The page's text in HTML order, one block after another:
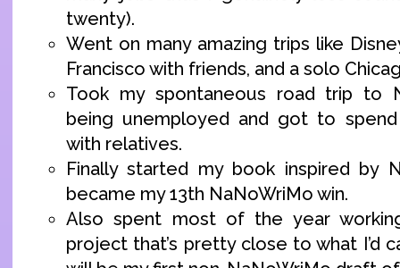
twenty).
Went on many amazing trips like
Francisco with friends, and a solo
Took my spontaneous road trip to
being unemployed and got to
with relatives.
Finally started my book inspired by
became my 13th NaNoWriMo win.
Also spent most of the year
project that’s pretty close to what I’d